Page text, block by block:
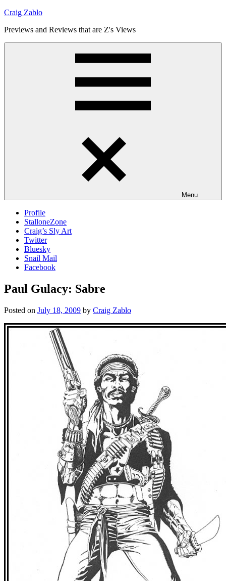
Skip
content
Craig Zablo
Previews and Reviews that are Z's Views
Menu
Profile
StalloneZone
Craig’s Sly Art
Twitter
Bluesky
Snail Mail
Facebook
Paul Gulacy: Sabre
Posted on July 18, 2009 by Craig Zablo